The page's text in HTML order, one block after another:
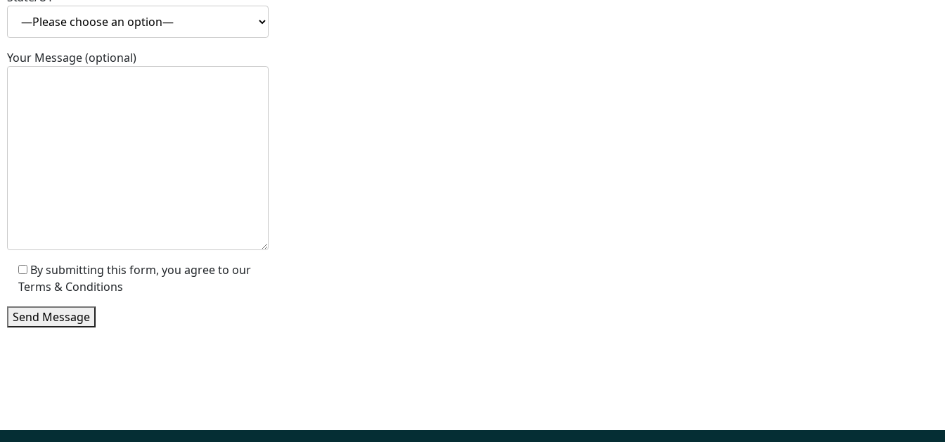
Your Message (optional)
By submitting this form, you agree to our
Terms & Conditions
Send Message